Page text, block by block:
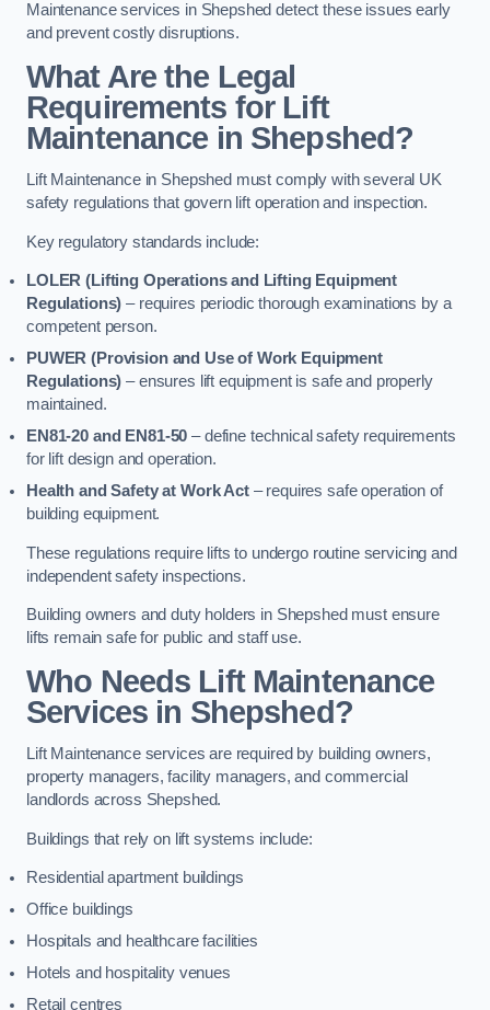
Maintenance services in Shepshed detect these issues early
and prevent costly disruptions.
What Are the Legal
Requirements for Lift
Maintenance in Shepshed?
Lift Maintenance in Shepshed must comply with several UK
safety regulations that govern lift operation and inspection.
Key regulatory standards include:
LOLER (Lifting Operations and Lifting Equipment
Regulations) – requires periodic thorough examinations by a
competent person.
PUWER (Provision and Use of Work Equipment
Regulations) – ensures lift equipment is safe and properly
maintained.
EN81-20 and EN81-50 – define technical safety requirements
for lift design and operation.
Health and Safety at Work Act– requires safe operation of
building equipment.
These regulations require lifts to undergo routine servicing and
independent safety inspections.
Building owners and duty holders in Shepshed must ensure
lifts remain safe for public and staff use.
Who Needs Lift Maintenance
Services in Shepshed?
Lift Maintenance services are required by building owners,
property managers, facility managers, and commercial
landlords across Shepshed.
Buildings that rely on lift systems include:
Residential apartment buildings
Office buildings
Hospitals and healthcare facilities
Hotels and hospitality venues
Retail centres